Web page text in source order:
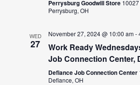
Perrysburg Goodwill Store
Perrysburg, OH
WED
27
November 27, 2024 @ 10:00 am-
Work Ready
Job Connection Center,
Defiance Job Connection Center
Defiance, OH